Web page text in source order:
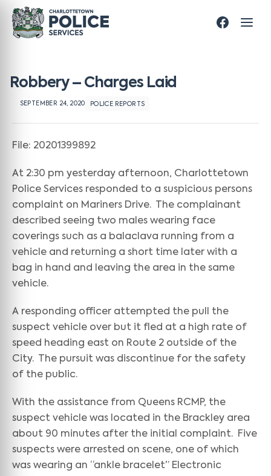
Robbery – Charges Laid
SEPTEMBER 24, 2020 POLICE REPORTS
File: 20201399892
At 2:30 pm yesterday afternoon, Charlottetown
Police Services responded to a suspicious persons
complaint on Mariners Drive. The complainant
described seeing two males wearing face
coverings such as a balaclava running from a
vehicle and returning a short time later with a
bag in hand and leaving the area in the same
vehicle.
A responding officer attempted the pull the
suspect vehicle over but it fled at a high rate of
speed heading east on Route 2 outside of the
City. The pursuit was discontinue for the safety
of the public.
With the assistance from Queens RCMP, the
suspect vehicle was located in the Brackley area
about 90 minutes after the initial complaint. Five
suspects were arrested on scene, one of which
was wearing an “ankle bracelet” Electronic